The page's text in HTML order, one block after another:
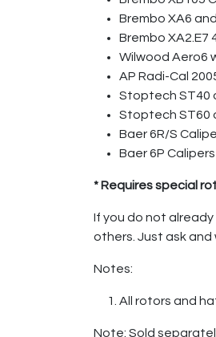
Brembo XA6
Brembo XA2.E7
Wilwood Aero6
AP Radi-Cal
Stoptech ST40
Stoptech ST60
Baer 6R/S
Baer 6P
* Requires special
If you do not
others. Just ask
Notes:
All rotors and
Note: Sold